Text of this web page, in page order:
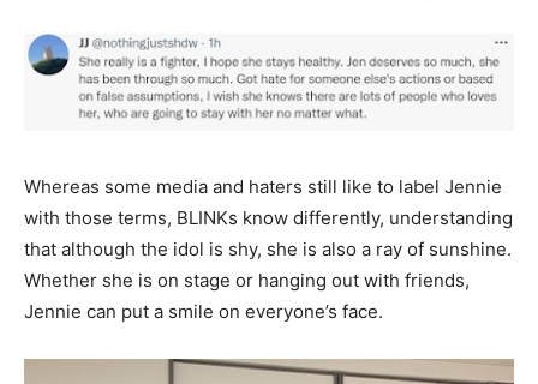
Whereas some media and haters still like to label Jennie
with those terms, BLINKs know differently, understanding
that although the idol is shy, she is also a ray of sunshine.
Whether she is on stage or hanging out with friends,
Jennie can put a smile on everyone’s face.